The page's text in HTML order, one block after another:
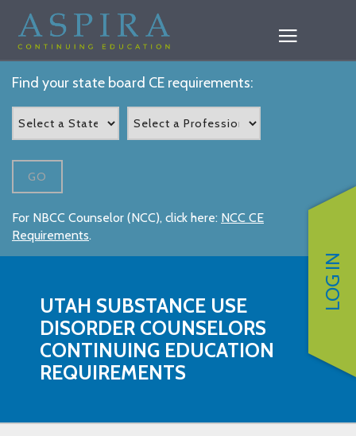
LOG IN
Find your state board CE requirements:
GO
For NBCC Counselor (NCC), click here: NCC CE
Requirements.
UTAH SUBSTANCE USE
DISORDER COUNSELORS
CONTINUING EDUCATION
REQUIREMENTS